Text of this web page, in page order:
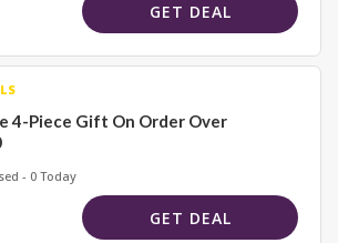
GET DEAL
4-Piece Gift On Order Over
- 0 Today
GET DEAL